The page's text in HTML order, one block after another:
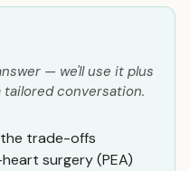
— we'll use it plus
conversation.
trade-offs
surgery (PEA)